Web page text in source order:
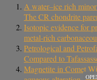
A water–ice rich
The CR chondrite
Isotopic evidence for
metal-rich
Petrological and
Compared to
Magnetite in Comet